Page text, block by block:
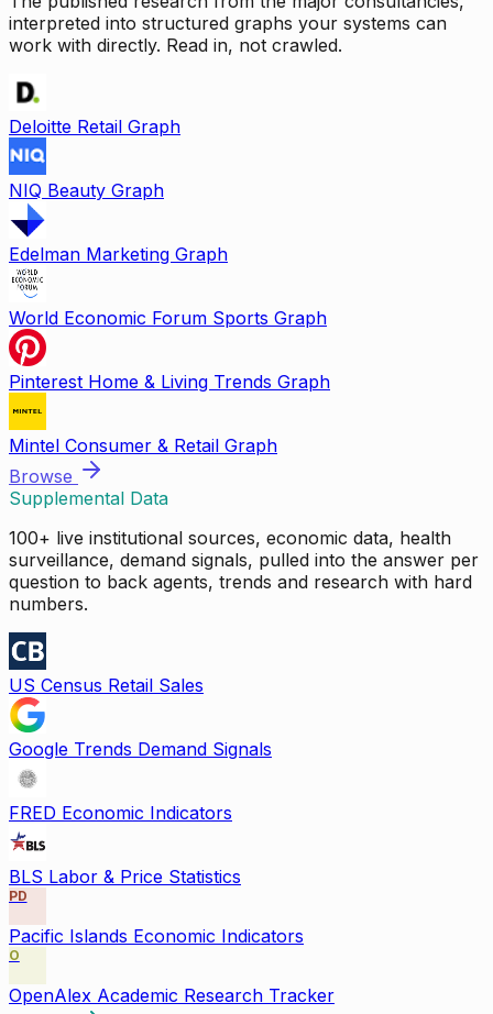
interpreted into structured graphs your systems can
work with directly. Read in, not crawled.
Deloitte Retail Graph
NIQ Beauty Graph
Edelman Marketing Graph
World Economic Forum Sports Graph
Pinterest Home & Living Trends Graph
Mintel Consumer & Retail Graph
Browse
Supplemental Data
100+ live institutional sources, economic data, health
surveillance, demand signals, pulled into the answer per
question to back agents, trends and research with hard
numbers.
US Census Retail Sales
Google Trends Demand Signals
FRED Economic Indicators
BLS Labor & Price Statistics
PD
Pacific Islands Economic Indicators
O
OpenAlex Academic Research Tracker